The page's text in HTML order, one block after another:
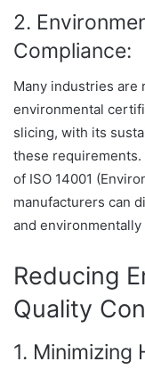
2.
Compliance:
Many industries
environmental
slicing, with its
these
of ISO 14001
manufacturers can
and
Reducing
Quality
1. Minimizing